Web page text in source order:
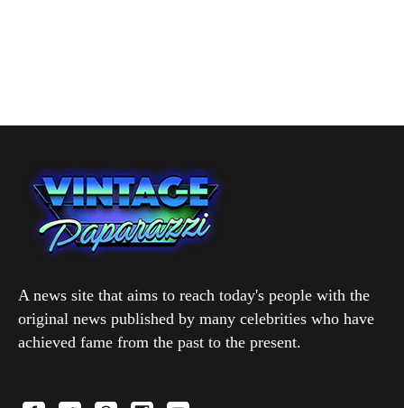
A news site that aims to reach today's people with the
original news published by many celebrities who have
achieved fame from the past to the present.